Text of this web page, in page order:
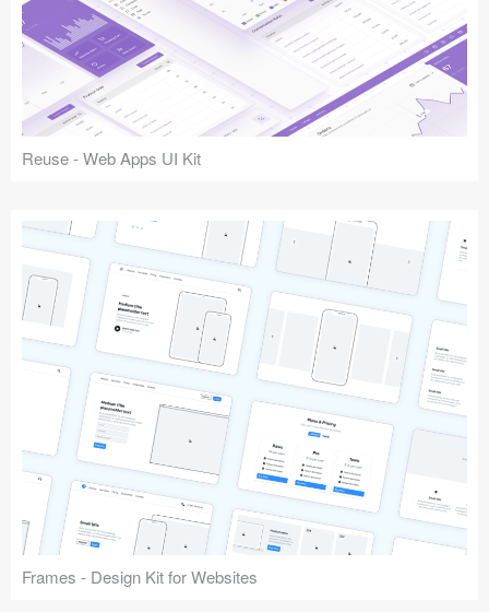
Reuse - Web Apps UI Kit
Frames - Design Kit for Websites